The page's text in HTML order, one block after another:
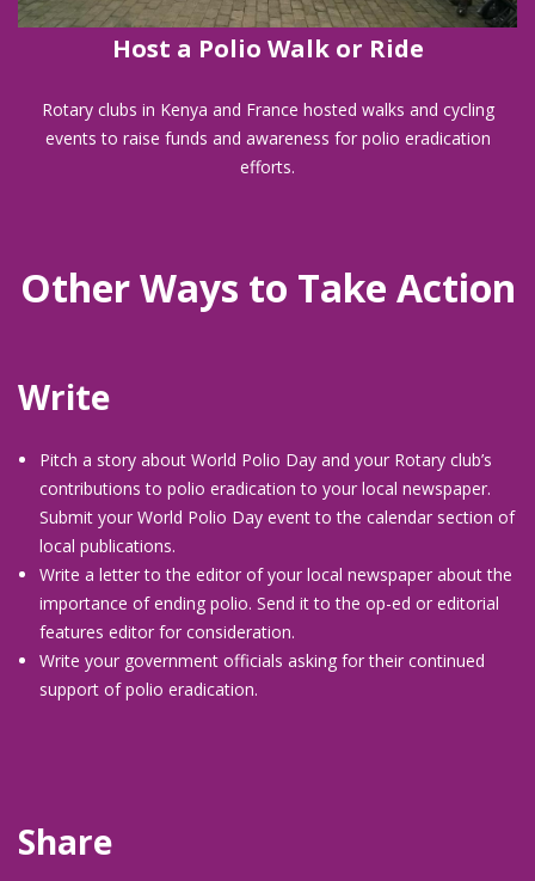
Host a Polio Walk or Ride
Rotary clubs in Kenya and France hosted walks and cycling
events to raise funds and awareness for polio eradication
efforts.
Other Ways to Take Action
Write
Pitch a story about World Polio Day and your Rotary club’s
contributions to polio eradication to your local newspaper.
Submit your World Polio Day event to the calendar section of
local publications.
Write a letter to the editor of your local newspaper about the
importance of ending polio. Send it to the op-ed or editorial
features editor for consideration.
Write your government officials asking for their continued
support of polio eradication.
Share